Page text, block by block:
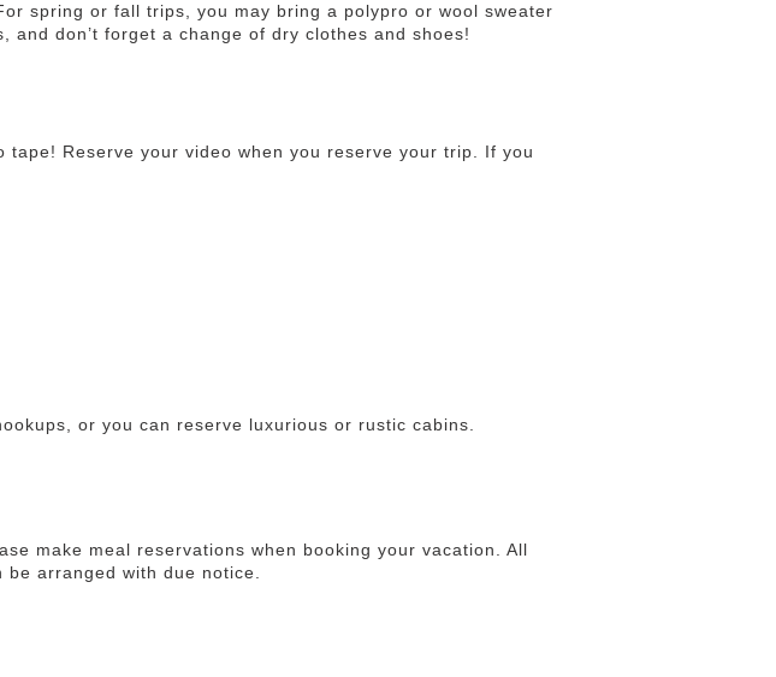
spring or fall trips, you may bring a polypro or wool sweater
don’t forget a change of dry clothes and shoes!
Reserve your video when you reserve your trip. If you
or you can reserve luxurious or rustic cabins.
make meal reservations when booking your vacation. All
arranged with due notice.